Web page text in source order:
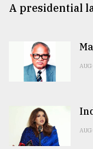
A presidential